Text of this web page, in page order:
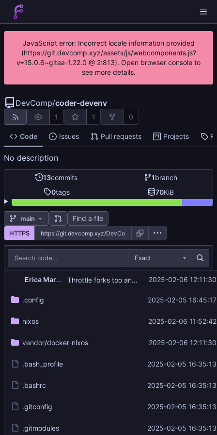
JavaScript error: Incorrect locale information provided
(https://git.devcomp.xyz/assets/js/webcomponents.js?
v=15.0.6~gitea-1.22.0 @ 2:813). Open browser console to
see more details.
DevComp/coder-devenv
1 1 0
Code Issues Pull requests Projects
No description
13commits 1branch
0tags 70KiB
main Find a file
HTTPS
Exact
Erica Marigold Throttle forks too and use long flags instead of switches 2025-02-06
.config 2025-02-05
nixos 2025-02-06
vendor/docker-nixos 2025-02-06
.bash_profile 2025-02-05
.bashrc 2025-02-05
.gitconfig 2025-02-05
.gitmodules 2025-02-05